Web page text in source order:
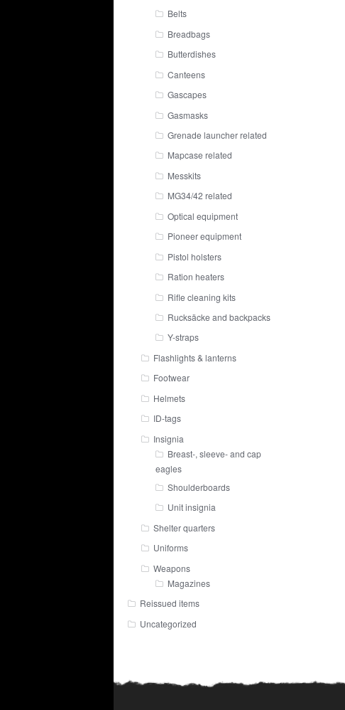
Belts
Breadbags
Butterdishes
Canteens
Gascapes
Gasmasks
Grenade launcher related
Mapcase related
Messkits
MG34/42 related
Optical equipment
Pioneer equipment
Pistol holsters
Ration heaters
Rifle cleaning kits
Rucksäcke and backpacks
Y-straps
Flashlights & lanterns
Footwear
Helmets
ID-tags
Insignia
Breast-, sleeve- and cap
eagles
Shoulderboards
Unit insignia
Shelter quarters
Uniforms
Weapons
Magazines
Reissued items
Uncategorized